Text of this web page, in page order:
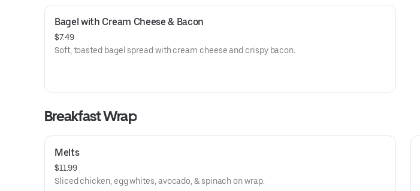
Bagel with Cream Cheese & Bacon
$7.49
Soft, toasted bagel spread with cream cheese and crispy bacon.
Breakfast Wrap
Melts
$11.99
Sliced chicken, egg whites, avocado, & spinach on wrap.